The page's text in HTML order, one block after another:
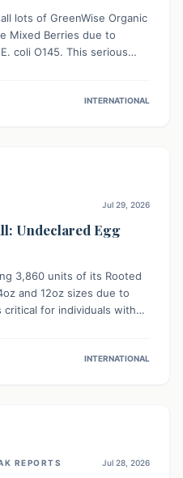
lots of GreenWise Organic
Mixed Berries due to
coli O145. This serious
like Hemolytic Uremic
INTERNATIONAL
Jul 29, 2026
Undeclared Egg
3,860 units of its Rooted
and 12oz sizes due to
critical for individuals with
if they have an egg
INTERNATIONAL
REPORTS Jul 28, 2026